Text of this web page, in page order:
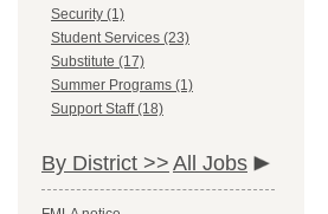
Security (1)
Student Services (23)
Substitute (17)
Summer Programs (1)
Support Staff (18)
By District >> All Jobs